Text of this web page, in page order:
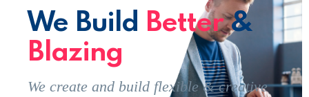
We Build Better&
Blazing
We create and build flexible & creative